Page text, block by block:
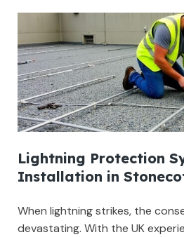
Lightning Protection
Installation in
When lightning strikes, the
devastating. With the UK